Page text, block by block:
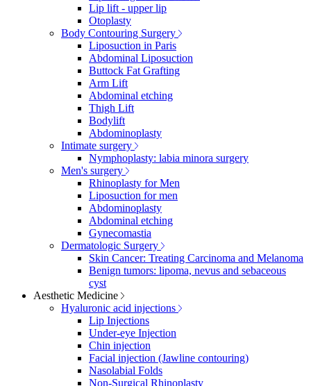
Lip lift - upper lip
Otoplasty
Body Contouring Surgery
Liposuction in Paris
Abdominal Liposuction
Buttock Fat Grafting
Arm Lift
Abdominal etching
Thigh Lift
Bodylift
Abdominoplasty
Intimate surgery
Nymphoplasty: labia minora surgery
Men's surgery
Rhinoplasty for Men
Liposuction for men
Abdominoplasty
Abdominal etching
Gynecomastia
Dermatologic Surgery
Skin Cancer: Treating Carcinoma and Melanoma
Benign tumors: lipoma, nevus and sebaceous
cyst
Aesthetic Medicine
Hyaluronic acid injections
Lip Injections
Under-eye Injection
Chin injection
Facial injection (Jawline contouring)
Nasolabial Folds
Non-Surgical Rhinoplasty